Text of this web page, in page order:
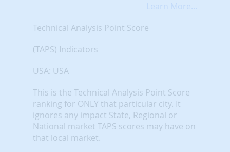
Learn More...
Technical Analysis Point Score
(TAPS) Indicators
USA: USA
This is the Technical Analysis Point Score
ranking for ONLY that particular city. It
ignores any impact State, Regional or
National market TAPS scores may have on
that local market.